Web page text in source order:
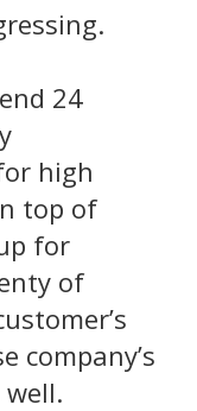
24
high
top of
for
of
company’s